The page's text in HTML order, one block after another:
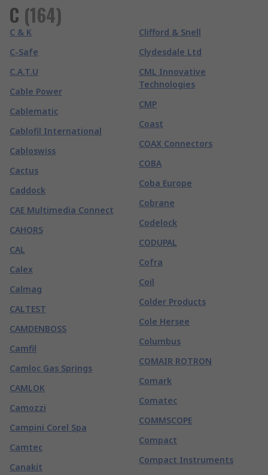
C (164)
C & K
C-Safe
C.A.T.U
Cable Power
Cablematic
Cablofil International
Cabloswiss
Cactus
Caddock
CAE Multimedia Connect
CAHORS
CAL
Calex
Calmag
CALTEST
CAMDENBOSS
Camfil
Camloc Gas Springs
CAMLOK
Camozzi
Campini Corel Spa
Camtec
Canakit
Clifford & Snell
Clydesdale Ltd
CML Innovative
Technologies
CMP
Coast
COAX Connectors
COBA
Coba Europe
Cobrane
Codelock
CODUPAL
Cofra
Coil
Colder Products
Cole Hersee
Columbus
COMAIR ROTRON
Comark
Comatec
COMMSCOPE
Compact
Compact Instruments